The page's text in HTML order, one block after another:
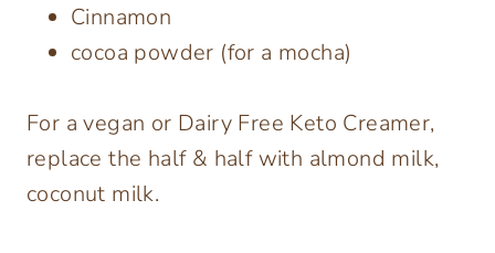
Cinnamon
cocoa powder (for a mocha)
For a vegan or Dairy Free Keto Creamer,
replace the half & half with almond milk,
coconut milk.